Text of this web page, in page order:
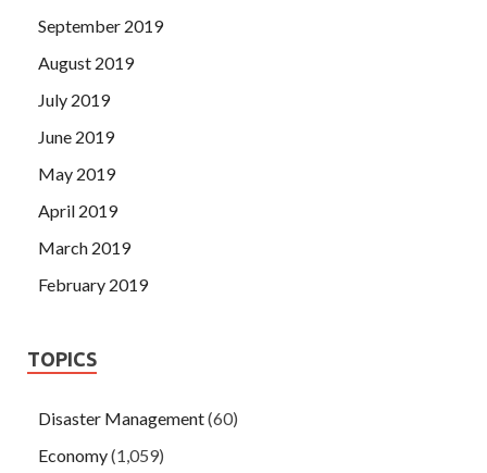
September 2019
August 2019
July 2019
June 2019
May 2019
April 2019
March 2019
February 2019
TOPICS
Disaster Management(60)
Economy(1,059)